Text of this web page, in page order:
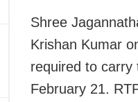
Shree
Krishan Kumar
required to carry
February 21.